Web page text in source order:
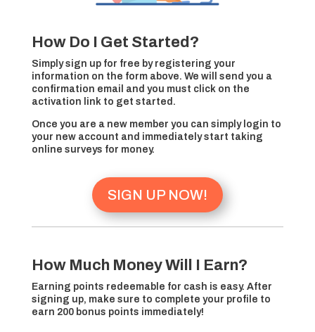
How Do I Get Started?
Simply sign up for free by registering your
information on the form above. We will send you a
confirmation email and you must click on the
activation link to get started.
Once you are a new member you can simply login to
your new account and immediately start taking
online surveys for money.
SIGN UP NOW!
How Much Money Will I Earn?
Earning points redeemable for cash is easy. After
signing up, make sure to complete your profile to
earn 200 bonus points immediately!